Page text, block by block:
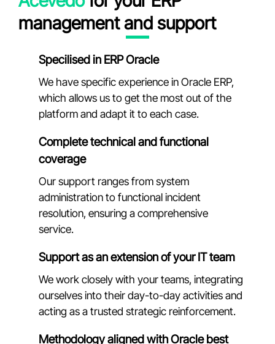
management and support
Specilised in ERP Oracle
We have specific experience in Oracle ERP,
which allows us to get the most out of the
platform and adapt it to each case.
Complete technical and functional
coverage
Our support ranges from system
administration to functional incident
resolution, ensuring a comprehensive
service.
Support as an extension of your IT team
We work closely with your teams, integrating
ourselves into their day-to-day activities and
acting as a trusted strategic reinforcement.
Methodology aligned with Oracle best